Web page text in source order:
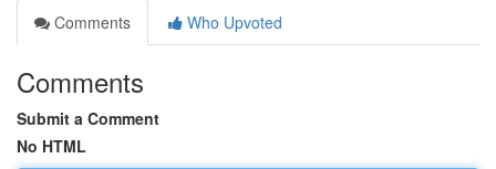
Comments
Who Upvoted
Comments
Submit a Comment
No HTML